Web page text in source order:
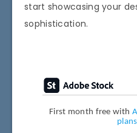
start showcasing your
sophistication.
First month free with
plans